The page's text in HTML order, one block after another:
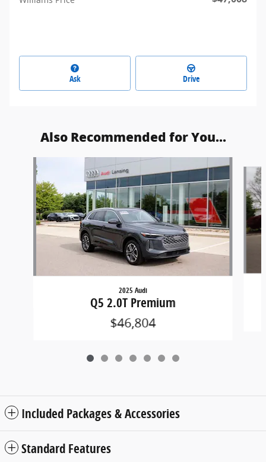
Ask Drive
Also Recommended for You...
Slide 1 of 7
2025 Audi
Q5 2.0T Premium
$46,804
Included Packages & Accessories
Standard Features